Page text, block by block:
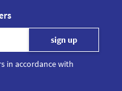
in accordance with